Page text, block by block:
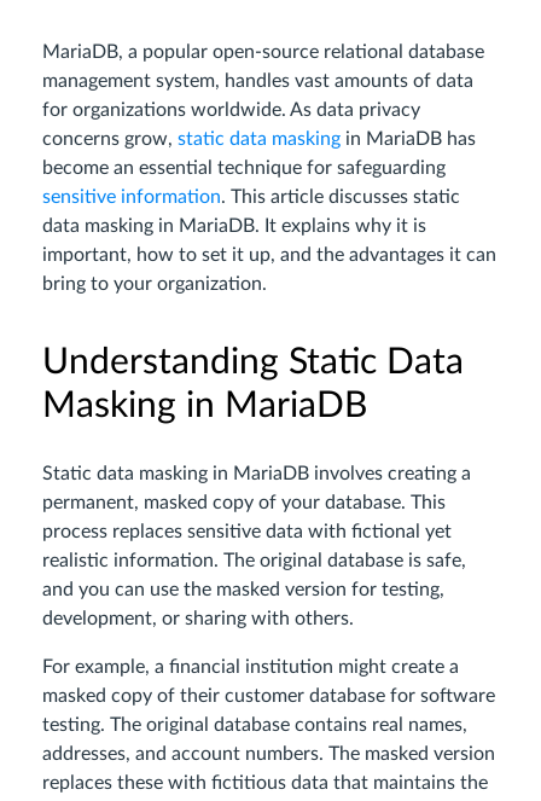
MariaDB, a popular open-source relational database
management system, handles vast amounts of data
for organizations worldwide. As data privacy
concerns grow, static data masking in MariaDB has
become an essential technique for safeguarding
sensitive information. This article discusses static
data masking in MariaDB. It explains why it is
important, how to set it up, and the advantages it can
bring to your organization.
Understanding Static Data
Masking in MariaDB
Static data masking in MariaDB involves creating a
permanent, masked copy of your database. This
process replaces sensitive data with fictional yet
realistic information. The original database is safe,
and you can use the masked version for testing,
development, or sharing with others.
For example, a financial institution might create a
masked copy of their customer database for software
testing. The original database contains real names,
addresses, and account numbers. The masked version
replaces these with fictitious data that maintains the